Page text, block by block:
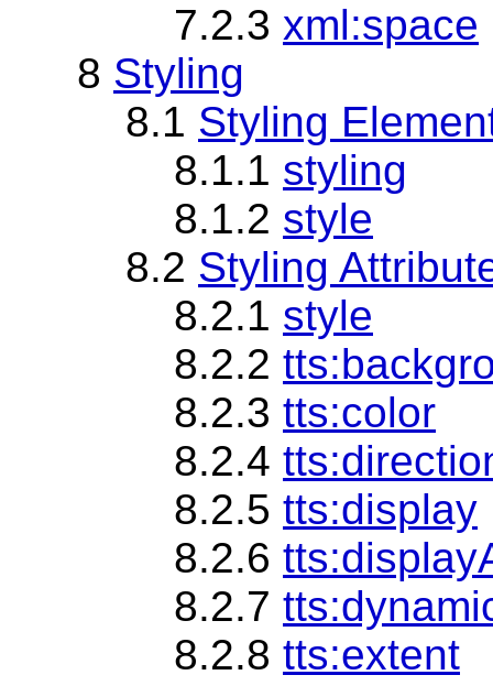
7.2.3 xml:space
8 Styling
8.1 Styling
8.1.1 styling
8.1.2 style
8.2 Styling
8.2.1 style
8.2.2
8.2.3 tts:color
8.2.4
8.2.5 tts:display
8.2.6
8.2.7
8.2.8 tts:extent